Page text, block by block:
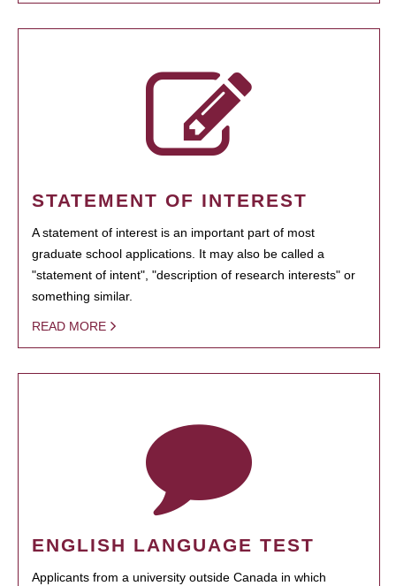
STATEMENT OF INTEREST
A statement of interest is an important part of most
graduate school applications. It may also be called a
"statement of intent", "description of research interests" or
something similar.
READ MORE
ENGLISH LANGUAGE TEST
Applicants from a university outside Canada in which